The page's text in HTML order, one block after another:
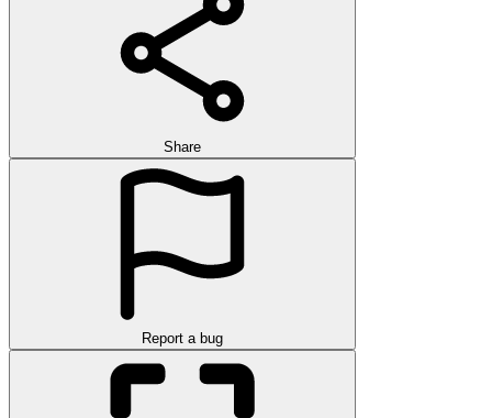
Share
Report a bug